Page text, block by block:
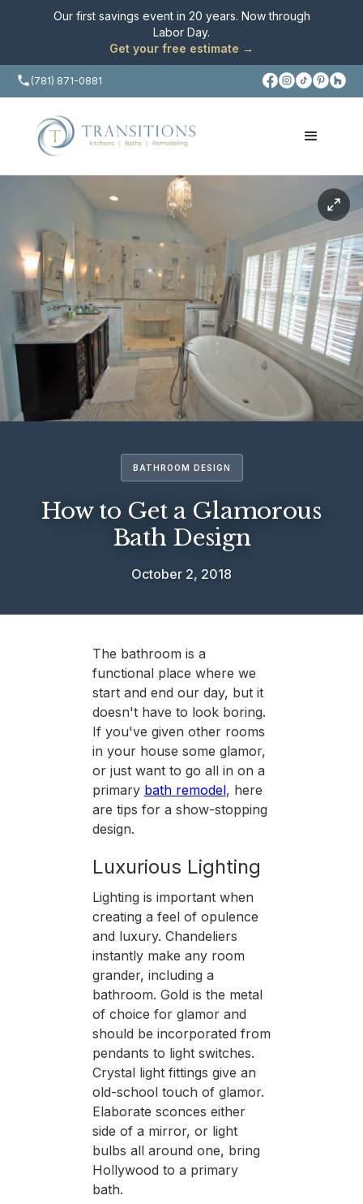
Our first savings event in 20 years. Now through
Labor Day.
Get your free estimate →
(781) 871-0881
BATHROOM DESIGN
How to Get a Glamorous
Bath Design
October 2, 2018
The bathroom is a
functional place where we
start and end our day, but it
doesn't have to look boring.
If you've given other rooms
in your house some glamor,
or just want to go all in on a
primary bath remodel, here
are tips for a show-stopping
design.
Luxurious Lighting
Lighting is important when
creating a feel of opulence
and luxury. Chandeliers
instantly make any room
grander, including a
bathroom. Gold is the metal
of choice for glamor and
should be incorporated from
pendants to light switches.
Crystal light fittings give an
old-school touch of glamor.
Elaborate sconces either
side of a mirror, or light
bulbs all around one, bring
Hollywood to a primary
bath.